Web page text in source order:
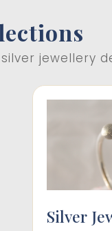
jewellery
Silver